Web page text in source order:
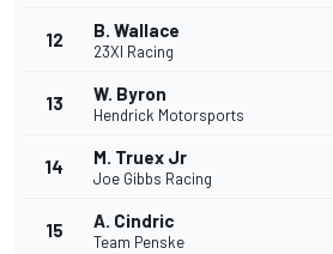
12 B. Wallace
23XI Racing
13 W. Byron
Hendrick Motorsports
14 M. Truex Jr
Joe Gibbs Racing
15 A. Cindric
Team Penske